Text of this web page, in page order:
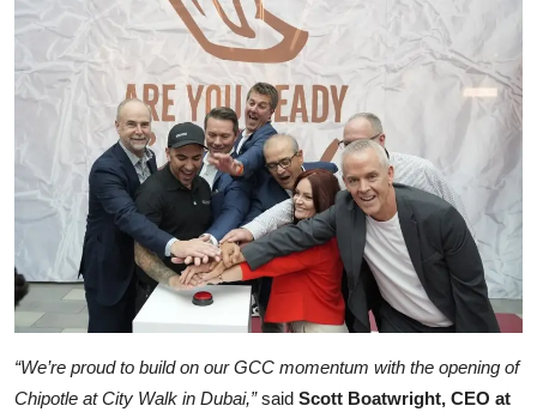
“We’re proud to build on our GCC momentum with the opening of
Chipotle at City Walk in Dubai,”said Scott Boatwright, CEO at